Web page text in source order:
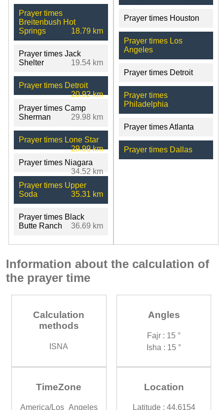
Prayer times
Breitenbush Hot
Springs
18.79 km
Prayer times Jack
Shelter
19.54 km
Prayer times Detroit
20.92 km
Prayer times Camp
Sherman
29.98 km
Prayer times Lone Star
29.99 km
Prayer times Niagara
34.52 km
Prayer times Upper
Soda
35.31 km
Prayer times Black
Butte Ranch
36.69 km
Prayer times Houston
Prayer times Los
Angeles
Prayer times Detroit
Prayer times
Philadelphia
Prayer times Atlanta
Prayer times Dallas
Information about the calculation of
the prayer time
Calculation
methods
ISNA
Angles
Fajr : 15 °
Isha : 15 °
TimeZone
America/Los_Angeles
Location
Latitude : 44.6154